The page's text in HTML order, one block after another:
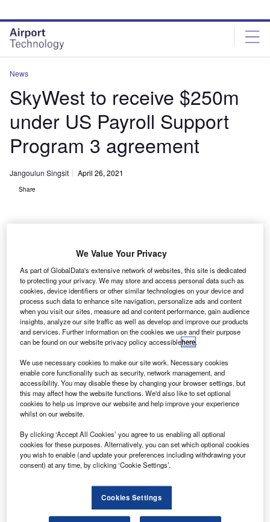
site
menu
page
content
News
SkyWest to receive $250m
under US Payroll Support
Program 3 agreement
Jangoulun Singsit April 26, 2021
Share
throughout North America. Credit: Colin Brown Photography via Flickr.
U S carrier SkyWest Airlines is to receive a total of
$250m through Payroll Support Program 3 (PSP 3)
under the American Rescue Plan Act of 2021.
On 23 April, the airline received half of the amount
while the remaining is expected in the second quarter of
this year.
Discover B2B Marketing That Performs
Combine business intelligence and editorial excellence to
reach engaged professionals across 36 leading media
platforms.
We Value Your Privacy
As part of GlobalData's extensive network of websites, this site is dedicated
to protecting your privacy. We may store and access personal data such as
cookies, device identifiers or other similar technologies on your device and
process such data to enhance site navigation, personalize ads and content
when you visit our sites, measure ad and content performance, gain audience
insights, analyze our site traffic as well as develop and improve our products
and services. Further information on the cookies we use and their purpose
can be found on our website privacy policy accessiblehere.
We use necessary cookies to make our site work. Necessary cookies
enable core functionality such as security, network management, and
accessibility. You may disable these by changing your browser settings, but
this may affect how the website functions. We'd also like to set optional
cookies to help us improve our website and help improve your experience
whilst on our website.
By clicking ‘Accept All Cookies’ you agree to us enabling all optional
cookies for these purposes. Alternatively, you can set which optional cookies
you wish to enable (and update your preferences including withdrawing your
consent) at any time, by clicking ‘Cookie Settings’.
Cookies Settings